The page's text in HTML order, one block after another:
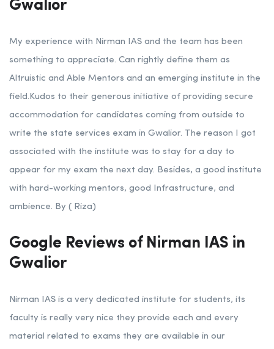
Gwalior
My experience with Nirman IAS and the team has been
something to appreciate. Can rightly define them as
Altruistic and Able Mentors and an emerging institute in the
field.Kudos to their generous initiative of providing secure
accommodation for candidates coming from outside to
write the state services exam in Gwalior. The reason I got
associated with the institute was to stay for a day to
appear for my exam the next day. Besides, a good institute
with hard-working mentors, good Infrastructure, and
ambience. By ( Riza)
Google Reviews of Nirman IAS in
Gwalior
Nirman IAS is a very dedicated institute for students, its
faculty is really very nice they provide each and every
material related to exams they are available in our